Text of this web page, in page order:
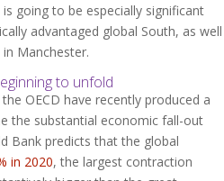
going to be especially significant
advantaged global South, as well
Manchester.
to unfold
OECD have recently produced a
the substantial economic fall-out
Bank predicts that the global
in 2020, the largest contraction